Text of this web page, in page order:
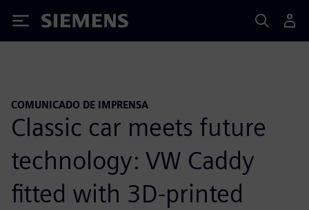
Siemens
COMUNICADO DE IMPRENSA
Classic car meets future
technology: VW Caddy
fitted with 3D-printed